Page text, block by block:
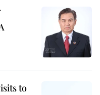
to